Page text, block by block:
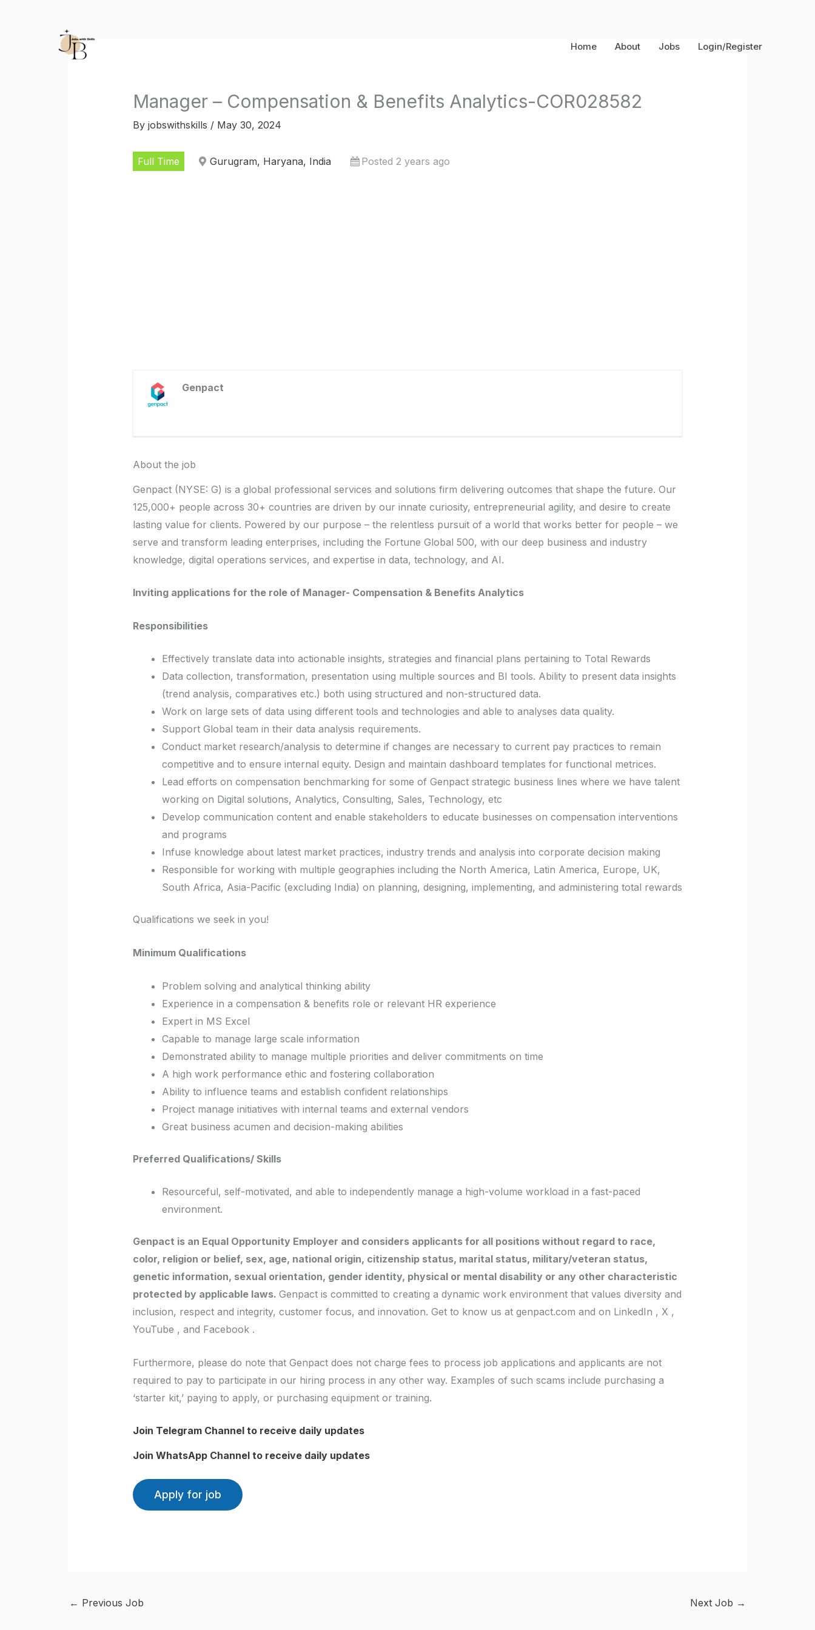
Home About Jobs Login/Register
Manager – Compensation & Benefits Analytics-COR028582
By jobswithskills / May 30, 2024
Full Time Gurugram, Haryana, India Posted 2 years ago
Genpact
About the job
Genpact (NYSE: G) is a global professional services and solutions firm delivering outcomes that shape the future. Our
125,000+ people across 30+ countries are driven by our innate curiosity, entrepreneurial agility, and desire to create
lasting value for clients. Powered by our purpose – the relentless pursuit of a world that works better for people – we
serve and transform leading enterprises, including the Fortune Global 500, with our deep business and industry
knowledge, digital operations services, and expertise in data, technology, and AI.
Inviting applications for the role of Manager- Compensation & Benefits Analytics
Responsibilities
Effectively translate data into actionable insights, strategies and financial plans pertaining to Total Rewards
Data collection, transformation, presentation using multiple sources and BI tools. Ability to present data insights
(trend analysis, comparatives etc.) both using structured and non-structured data.
Work on large sets of data using different tools and technologies and able to analyses data quality.
Support Global team in their data analysis requirements.
Conduct market research/analysis to determine if changes are necessary to current pay practices to remain
competitive and to ensure internal equity. Design and maintain dashboard templates for functional metrices.
Lead efforts on compensation benchmarking for some of Genpact strategic business lines where we have talent
working on Digital solutions, Analytics, Consulting, Sales, Technology, etc
Develop communication content and enable stakeholders to educate businesses on compensation interventions
and programs
Infuse knowledge about latest market practices, industry trends and analysis into corporate decision making
Responsible for working with multiple geographies including the North America, Latin America, Europe, UK,
South Africa, Asia-Pacific (excluding India) on planning, designing, implementing, and administering total rewards
Qualifications we seek in you!
Minimum Qualifications
Problem solving and analytical thinking ability
Experience in a compensation & benefits role or relevant HR experience
Expert in MS Excel
Capable to manage large scale information
Demonstrated ability to manage multiple priorities and deliver commitments on time
A high work performance ethic and fostering collaboration
Ability to influence teams and establish confident relationships
Project manage initiatives with internal teams and external vendors
Great business acumen and decision-making abilities
Preferred Qualifications/ Skills
Resourceful, self-motivated, and able to independently manage a high-volume workload in a fast-paced
environment.
Genpact is an Equal Opportunity Employer and considers applicants for all positions without regard to race,
color, religion or belief, sex, age, national origin, citizenship status, marital status, military/veteran status,
genetic information, sexual orientation, gender identity, physical or mental disability or any other characteristic
protected by applicable laws. Genpact is committed to creating a dynamic work environment that values diversity and
inclusion, respect and integrity, customer focus, and innovation. Get to know us at genpact.com and on LinkedIn , X ,
YouTube , and Facebook .
Furthermore, please do note that Genpact does not charge fees to process job applications and applicants are not
required to pay to participate in our hiring process in any other way. Examples of such scams include purchasing a
‘starter kit,’ paying to apply, or purchasing equipment or training.
Join Telegram Channel to receive daily updates
Join WhatsApp Channel to receive daily updates
← Previous Job Next Job →